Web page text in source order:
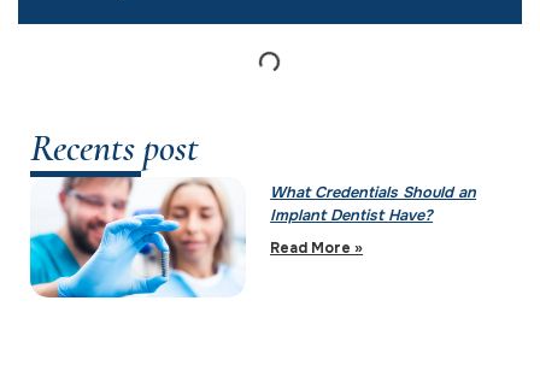
Recents post
What Credentials Should an
Implant Dentist Have?
Read More »